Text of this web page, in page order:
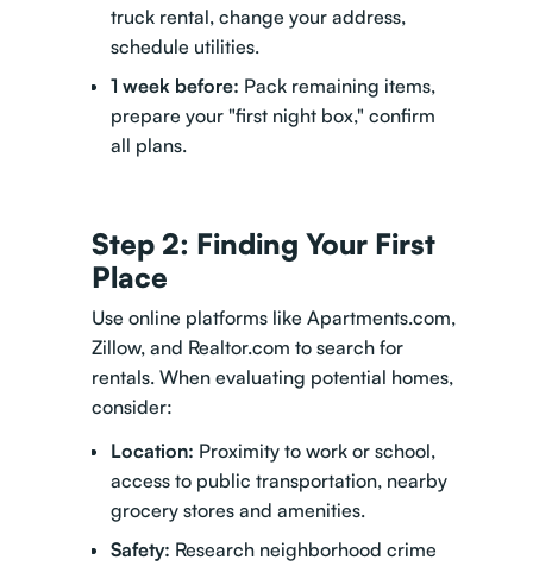
truck rental, change your address,
schedule utilities.
1 week before: Pack remaining items,
prepare your "first night box," confirm
all plans.
Step 2: Finding Your First
Place
Use online platforms like Apartments.com,
Zillow, and Realtor.com to search for
rentals. When evaluating potential homes,
consider:
Location: Proximity to work or school,
access to public transportation, nearby
grocery stores and amenities.
Safety: Research neighborhood crime